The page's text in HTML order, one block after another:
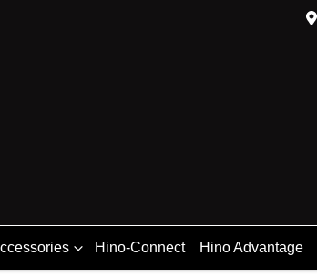
Hino-Connect Hino Advantage